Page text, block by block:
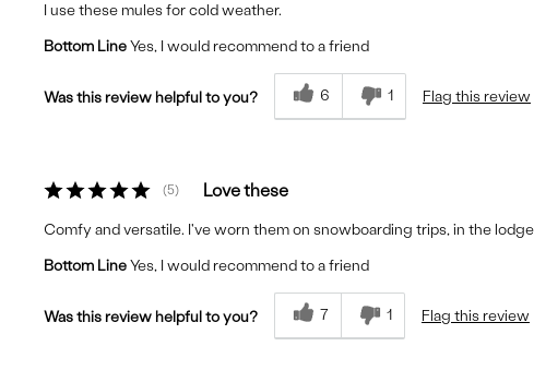
I use these mules for cold weather.
Bottom LineYes, I would recommend to a friend
Was this review helpful to you? 6 1 Flag this review
5 Love these
Comfy and versatile. I've worn them on snowboarding trips, in the
Bottom LineYes, I would recommend to a friend
Was this review helpful to you? 7 1 Flag this review